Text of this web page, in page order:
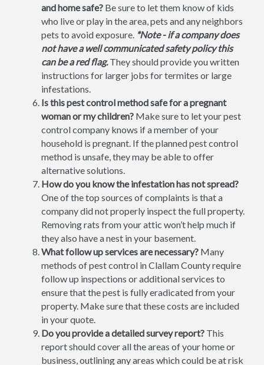
and home safe? Be sure to let them know of kids
who live or play in the area, pets and any neighbors
pets to avoid exposure. *Note - if a company does
not have a well communicated safety policy this
can be a red flag.They should provide you written
instructions for larger jobs for termites or large
infestations.
Is this pest control method safe for a pregnant
woman or my children? Make sure to let your pest
control company knows if a member of your
household is pregnant. If the planned pest control
method is unsafe, they may be able to offer
alternative solutions.
How do you know the infestation has not spread?
One of the top sources of complaints is that a
company did not properly inspect the full property.
Removing rats from your attic won’t help much if
they also have a nest in your basement.
What follow up services are necessary? Many
methods of pest control in Clallam County require
follow up inspections or additional services to
ensure that the pest is fully eradicated from your
property. Make sure that these costs are included
in your quote.
Do you provide a detailed survey report? This
report should cover all the areas of your home or
business, outlining any areas which could be at risk